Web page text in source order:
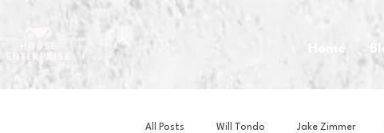
Home
All Posts Will Tondo Jake Zimmer